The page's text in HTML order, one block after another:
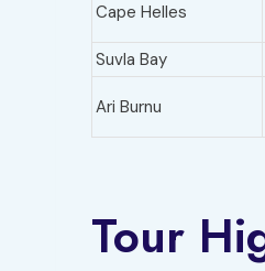
Cape Helles
Suvla Bay
Ari Burnu
Tour